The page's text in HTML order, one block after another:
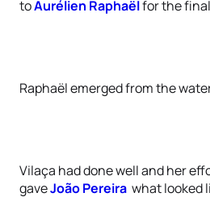
toAurélien Raphaëlfor the
Raphaël emerged from the
Vilaça had done well and her
gaveJoão Pereira what looked